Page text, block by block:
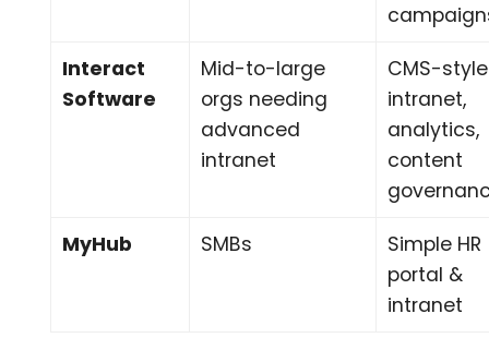
Interact
Software
Mid-to-large
orgs needing
advanced
intranet
CMS-style
intranet,
analytics,
content
MyHub SMBs
Simple HR
portal &
intranet